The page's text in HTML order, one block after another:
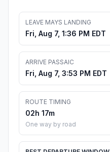
LEAVE MAYS LANDING
Fri, Aug 7, 1:36 PM EDT
ARRIVE PASSAIC
Fri, Aug 7, 3:53 PM EDT
ROUTE TIMING
02h 17m
One way by road